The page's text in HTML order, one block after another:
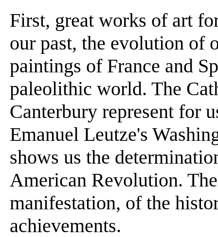
First, great works of art
our past, the evolution of
paintings of France and
paleolithic world. The
Canterbury represent for
Emanuel Leutze's
shows us the
American Revolution.
manifestation, of the
achievements.